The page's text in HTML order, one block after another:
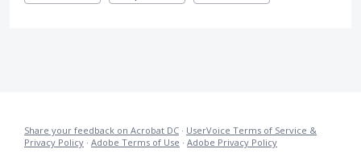
Share your feedback on Acrobat DC · UserVoice Terms of Service &
Privacy Policy · Adobe Terms of Use · Adobe Privacy Policy